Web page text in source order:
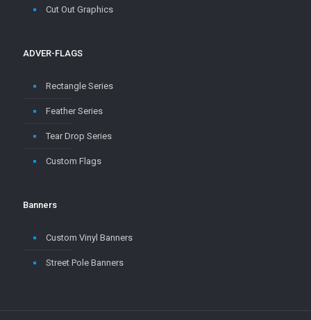
Feather Series
Tear Drop Series
Custom Flags
Street Pole Banners